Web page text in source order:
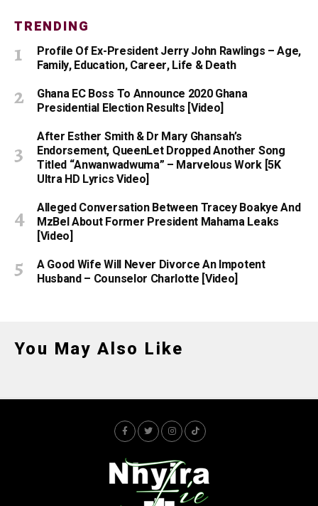
TRENDING
Profile Of Ex-President Jerry John Rawlings – Age,
Family, Education, Career, Life & Death
Ghana EC Boss To Announce 2020 Ghana
Presidential Election Results [Video]
After Esther Smith & Dr Mary Ghansah’s
Endorsement, QueenLet Dropped Another Song
Titled “Anwanwadwuma” – Marvelous Work [5K
Ultra HD Lyrics Video]
Alleged Conversation Between Tracey Boakye And
MzBel About Former President Mahama Leaks
[Video]
A Good Wife Will Never Divorce An Impotent
Husband – Counselor Charlotte [Video]
You May Also Like